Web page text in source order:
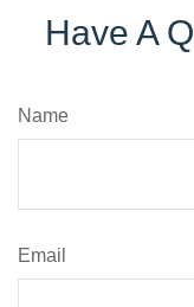
Have A
Name
Email